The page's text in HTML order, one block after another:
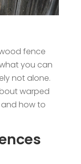
fence
you can
not alone.
warped
how to